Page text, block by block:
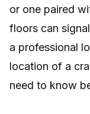
or one paired
floors can
a professional
location of a
need to know